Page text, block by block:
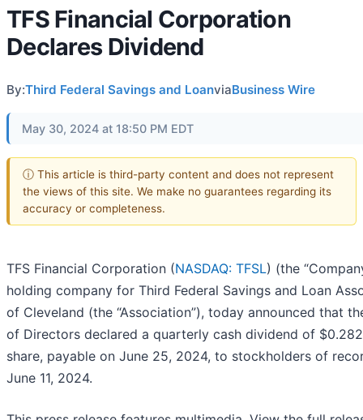
TFS Financial Corporation
Declares Dividend
By:Third Federal Savings and LoanviaBusiness Wire
May 30, 2024 at 18:50 PM EDT
ⓘ This article is third-party content and does not represent
the views of this site. We make no guarantees regarding its
accuracy or completeness.
TFS Financial Corporation (NASDAQ: TFSL) (the
holding company for Third Federal Savings and Loan
of Cleveland (the “Association”), today announced that
of Directors declared a quarterly cash dividend of
share, payable on June 25, 2024, to stockholders of
June 11, 2024.